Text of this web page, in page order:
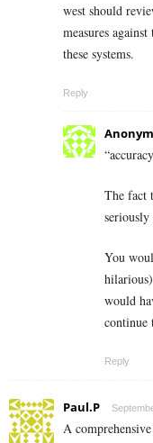
west should
measures
these systems.
Reply
The fact
You
would
continue
Reply
Paul.P
A